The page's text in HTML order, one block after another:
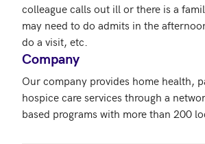
colleague calls out ill or there is a
may need to do admits in the
Company
Our company provides home health,
hospice care services through a
based programs with more than 200